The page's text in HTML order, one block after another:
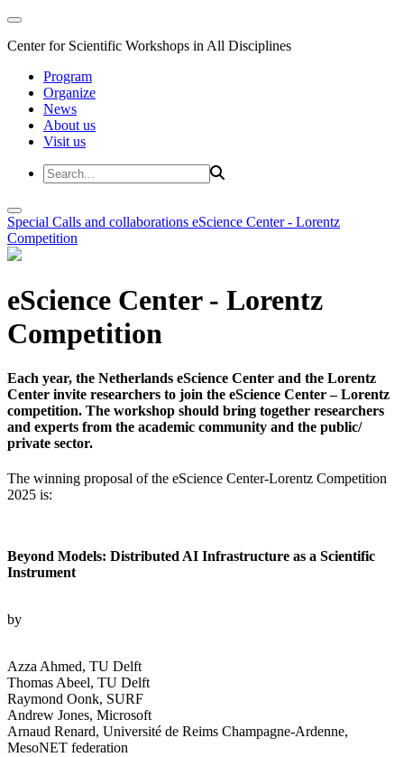
Center for Scientific Workshops in All Disciplines
Program
Organize
News
About us
Visit us
Special Calls and collaborations eScience Center - Lorentz
Competition
eScience Center - Lorentz
Competition
Each year, the Netherlands eScience Center and the Lorentz
Center invite researchers to join the eScience Center – Lorentz
competition. The workshop should bring together researchers
and experts from the academic community and the public/
private sector.
The winning proposal of the eScience Center-Lorentz Competition
2025 is:
Beyond Models: Distributed AI Infrastructure as a Scientific
Instrument
by
Azza Ahmed, TU Delft
Thomas Abeel, TU Delft
Raymond Oonk, SURF
Andrew Jones, Microsoft
Arnaud Renard, Université de Reims Champagne-Ardenne,
MesoNET federation